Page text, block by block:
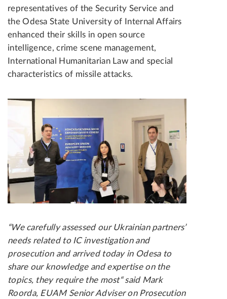
representatives of the Security Service and
the Odesa State University of Internal Affairs
enhanced their skills in open source
intelligence, crime scene management,
International Humanitarian Law and special
characteristics of missile attacks.
“We carefully assessed our Ukrainian partners’
needs related to IC investigation and
prosecution and arrived today in Odesa to
share our knowledge and expertise on the
topics, they require the most“ said Mark
Roorda, EUAM Senior Adviser on Prosecution